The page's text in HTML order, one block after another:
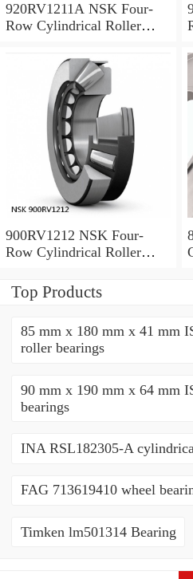
920RV1211A NSK Four-
Row Cylindrical Roller
900RV1212 NSK Four-
Row Cylindrical Roller
Top Products
85 mm x 180 mm x 41 mm
roller bearings
90 mm x 190 mm x 64 mm
bearings
INA RSL182305-A
FAG 713619410 wheel
Timken lm501314 Bearing